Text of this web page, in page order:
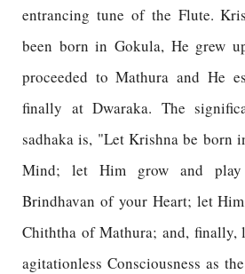
entrancing tune of the Flute.
been born in Gokula, He grew
proceeded to Mathura and He
finally at Dwaraka. The
sadhaka is, "Let Krishna be born
Mind; let Him grow and
Brindhavan of your Heart; let
Chiththa of Mathura; and, finally,
agitationless Consciousness as